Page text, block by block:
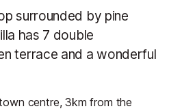
surrounded by pine
has 7 double
terrace and a wonderful
centre, 3km from the